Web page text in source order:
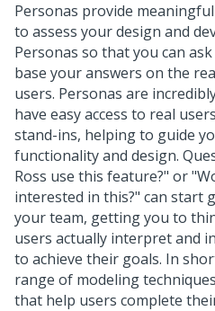
Personas provide
to assess your design and
Personas so that you can
base your answers on the
users. Personas are
have easy access to real
stand-ins, helping to guide
functionality and design.
Ross use this feature?" or
interested in this?" can start
your team, getting you to
users actually interpret and
to achieve their goals. In
range of modeling
that help users complete